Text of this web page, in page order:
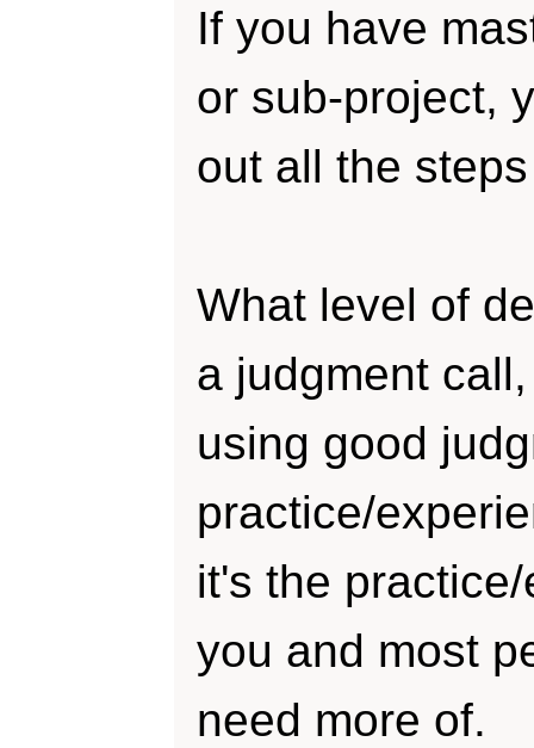
If you have
or sub-project,
out all the
What level of
a judgment
using good
practice/
it's the
you and most
need more of.